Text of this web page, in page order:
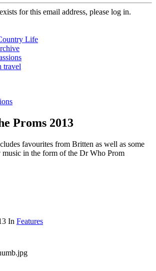
for this email address, please log in.
Life
travel
Proms 2013
favourites from Britten as well as some
in the form of the Dr Who Prom
In Features